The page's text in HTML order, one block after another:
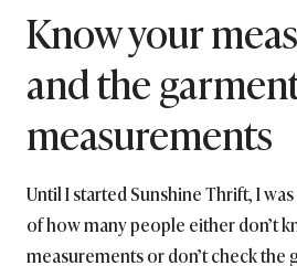
Know your
and the
measurements
Until I started Sunshine Thrift, I
of how many people either don’t
measurements or don’t check the